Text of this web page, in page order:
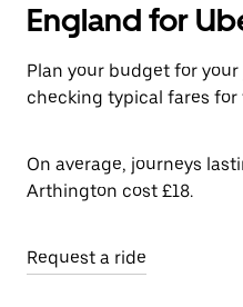
England for
Plan your budget for
checking typical fares for
On average, journeys
Arthington cost £18.
Request a ride